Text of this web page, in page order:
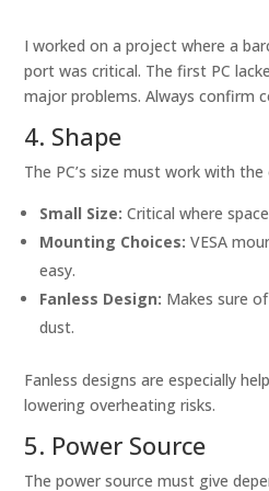
I worked on a project where a
port was critical. The first PC
major problems. Always confirm
4. Shape
The PC’s size must work with
Small Size: Critical where
Mounting Choices: VESA
easy.
Fanless Design: Makes sure
dust.
Fanless designs are especially
lowering overheating risks.
5. Power Source
The power source must give